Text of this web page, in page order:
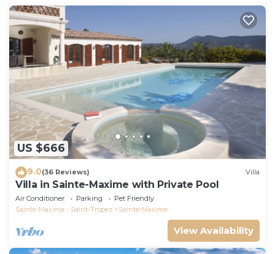
US $666
9.0(36 Reviews) Villa
Villa in Sainte-Maxime with Private Pool
Air Conditioner Parking
Pet Friendly
Sainte-Maxime - Saint-Tropez
Sainte-Maxime
View Availability